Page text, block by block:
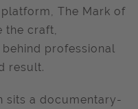
The Mark of
the craft,
professional
result.
sits a documentary-